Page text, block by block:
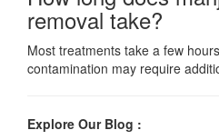
removal take?
Most treatments take a few
contamination may require
Explore Our Blog :